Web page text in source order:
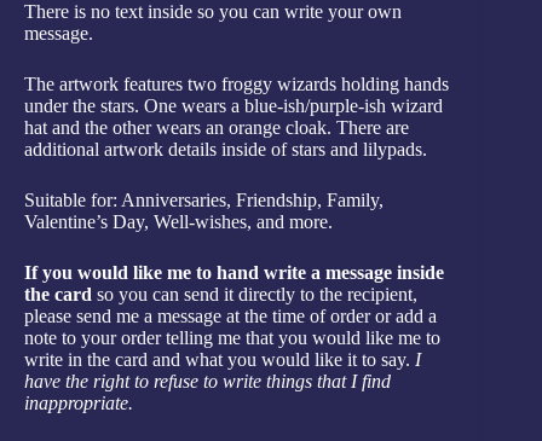
There is no text inside so you can write your own
message.
The artwork features two froggy wizards holding hands
under the stars. One wears a blue-ish/purple-ish wizard
hat and the other wears an orange cloak. There are
additional artwork details inside of stars and lilypads.
Suitable for: Anniversaries, Friendship, Family,
Valentine’s Day, Well-wishes, and more.
If you would like me to hand write a message inside
the card so you can send it directly to the recipient,
please send me a message at the time of order or add a
note to your order telling me that you would like me to
write in the card and what you would like it to say. I
have the right to refuse to write things that I find
inappropriate.